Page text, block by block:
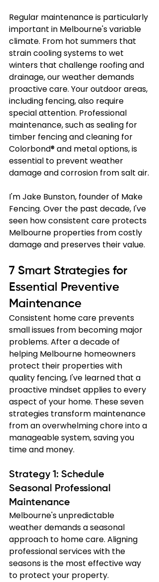
Regular maintenance is particularly
important in Melbourne's variable
climate. From hot summers that
strain cooling systems to wet
winters that challenge roofing and
drainage, our weather demands
proactive care. Your outdoor areas,
including fencing, also require
special attention. Professional
maintenance, such as sealing for
timber fencing and cleaning for
Colorbond® and metal options, is
essential to prevent weather
damage and corrosion from salt air.
I'm Jake Bunston, founder of Make
Fencing. Over the past decade, I've
seen how consistent care protects
Melbourne properties from costly
damage and preserves their value.
7 Smart Strategies for
Essential Preventive
Maintenance
Consistent home care prevents
small issues from becoming major
problems. After a decade of
helping Melbourne homeowners
protect their properties with
quality fencing, I've learned that a
proactive mindset applies to every
aspect of your home. These seven
strategies transform maintenance
from an overwhelming chore into a
manageable system, saving you
time and money.
Strategy 1: Schedule
Seasonal Professional
Maintenance
Melbourne's unpredictable
weather demands a seasonal
approach to home care. Aligning
professional services with the
seasons is the most effective way
to protect your property.